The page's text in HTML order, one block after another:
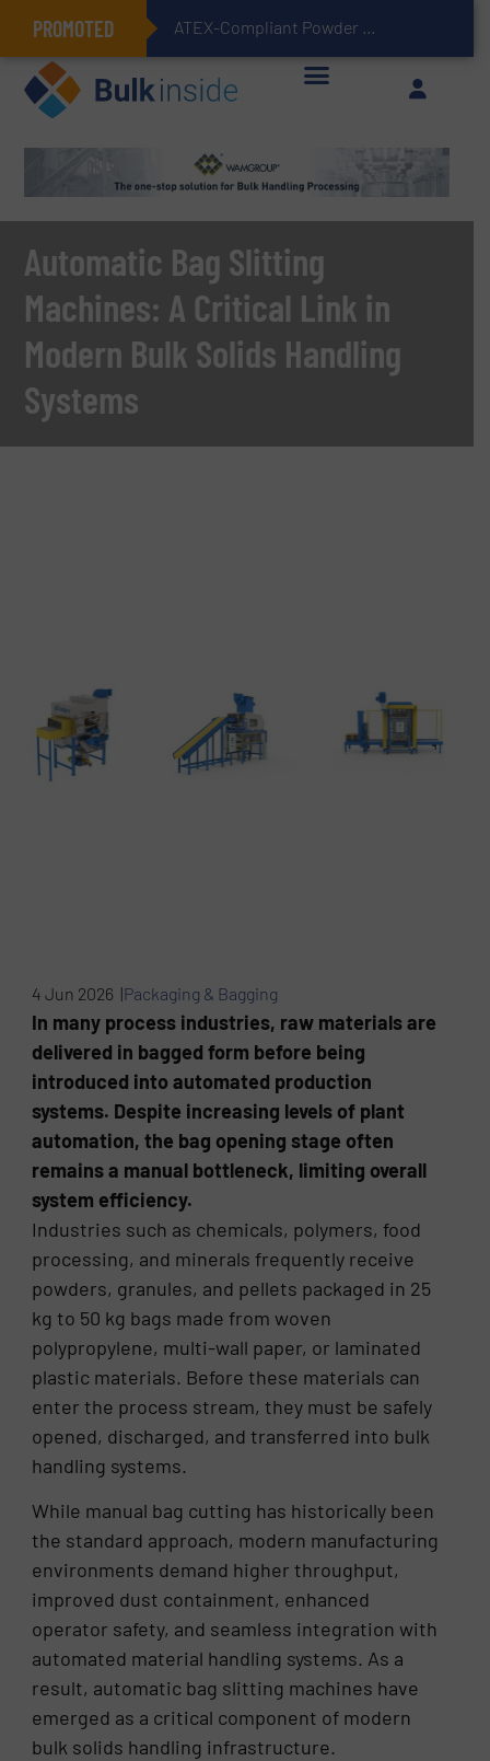
PROMOTED ATEX-Compliant Powder Bagging with Air Packers
Automatic Bag Slitting
Machines: A Critical Link in
Modern Bulk Solids Handling
Systems
4 Jun 2026 |Packaging & Bagging
In many process industries, raw materials are
delivered in bagged form before being
introduced into automated production
systems. Despite increasing levels of plant
automation, the bag opening stage often
remains a manual bottleneck, limiting overall
system efficiency.
Industries such as chemicals, polymers, food
processing, and minerals frequently receive
powders, granules, and pellets packaged in 25
kg to 50 kg bags made from woven
polypropylene, multi-wall paper, or laminated
plastic materials. Before these materials can
enter the process stream, they must be safely
opened, discharged, and transferred into bulk
handling systems.
While manual bag cutting has historically been
the standard approach, modern manufacturing
environments demand higher throughput,
improved dust containment, enhanced
operator safety, and seamless integration with
automated material handling systems. As a
result, automatic bag slitting machines have
emerged as a critical component of modern
bulk solids handling infrastructure.